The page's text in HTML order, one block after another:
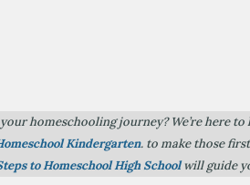
homeschooling journey? We’re here
Kindergarten. to make those
to Homeschool High Schoolwill guide